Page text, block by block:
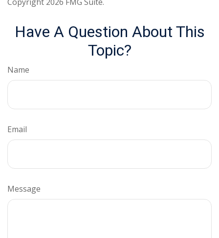
Have A Question About This
Topic?
Name
Email
Message